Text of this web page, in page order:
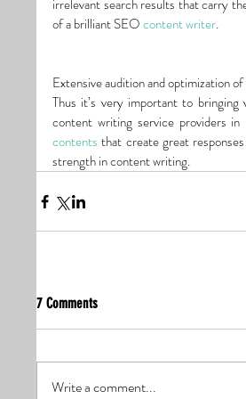
irrelevant search results that carry
of a brilliant SEO content writer.
Extensive audition and optimization
Thus it’s very important to bringing
content writing service providers
contents that create great
strength in content writing.
7 Comments
Write a comment...